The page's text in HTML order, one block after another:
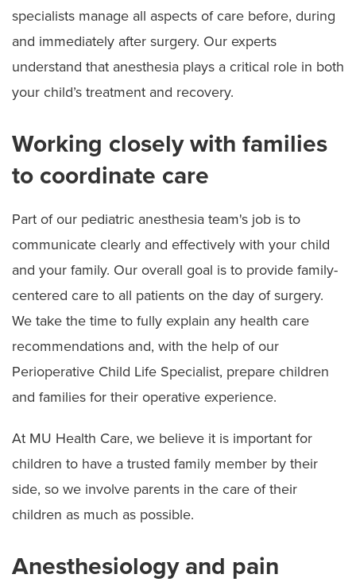
specialists manage all aspects of care before, during
and immediately after surgery. Our experts
understand that anesthesia plays a critical role in both
your child’s treatment and recovery.
Working closely with families
to coordinate care
Part of our pediatric anesthesia team's job is to
communicate clearly and effectively with your child
and your family. Our overall goal is to provide family-
centered care to all patients on the day of surgery.
We take the time to fully explain any health care
recommendations and, with the help of our
Perioperative Child Life Specialist, prepare children
and families for their operative experience.
At MU Health Care, we believe it is important for
children to have a trusted family member by their
side, so we involve parents in the care of their
children as much as possible.
Anesthesiology and pain